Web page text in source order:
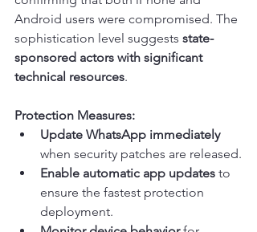
Android users were compromised. The
sophistication level suggests state-
sponsored actors with significant
technical resources.
Protection Measures:
Update WhatsApp immediately
when security patches are released.
Enable automatic app updates to
ensure the fastest protection
deployment.